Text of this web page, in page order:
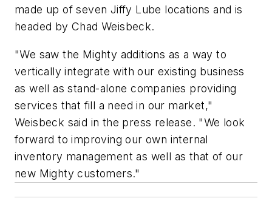
made up of seven Jiffy Lube locations and is
headed by Chad Weisbeck.
"We saw the Mighty additions as a way to
vertically integrate with our existing business
as well as stand-alone companies providing
services that fill a need in our market,"
Weisbeck said in the press release. "We look
forward to improving our own internal
inventory management as well as that of our
new Mighty customers."